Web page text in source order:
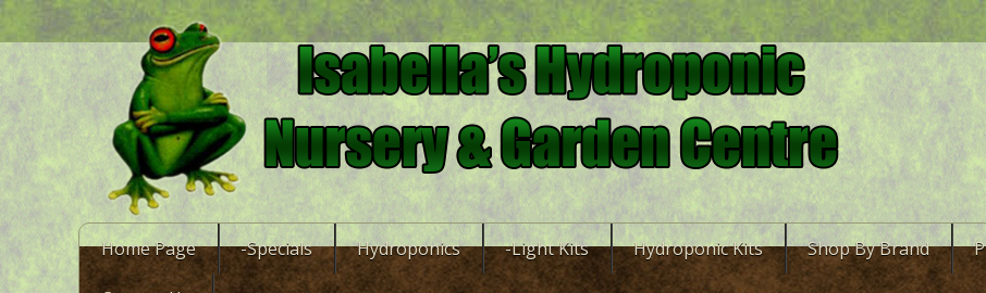
Home Page -Specials Hydroponics -Light Kits Hydroponic Kits Shop By Brand